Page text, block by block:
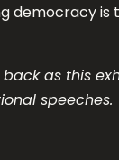
democracy is
back as this
speeches.